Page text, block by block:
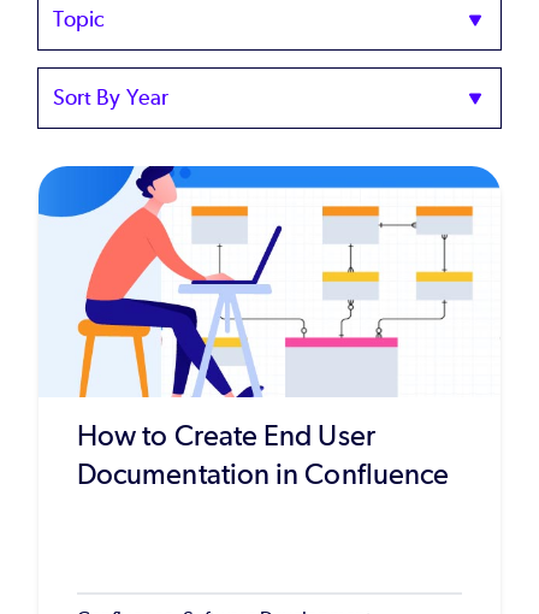
Topics
Sort
Year
How to Create End User
Documentation in Confluence